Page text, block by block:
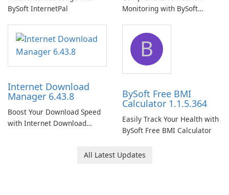
BySoft InternetPal
Monitoring with BySoft
Internet Download
Manager 6.43.8
Boost Your Download Speed
with Internet Download
B
BySoft Free BMI
Calculator 1.1.5.364
Easily Track Your Health with
BySoft Free BMI Calculator
All Latest Updates